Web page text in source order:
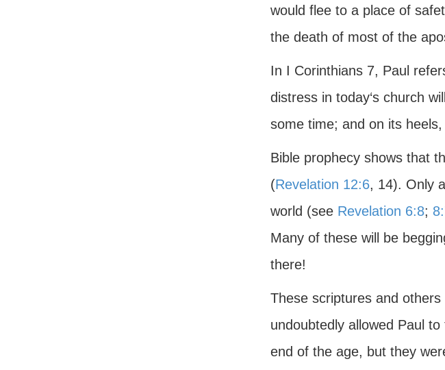
would flee to a place of
the death of most of the
In I Corinthians 7, Paul
distress in today‘s church
some time; and on its
Bible prophecy shows that
(Revelation 12:6, 14). Only
world (see Revelation 6:8;
Many of these will be
there!
These scriptures and
undoubtedly allowed Paul
end of the age, but they